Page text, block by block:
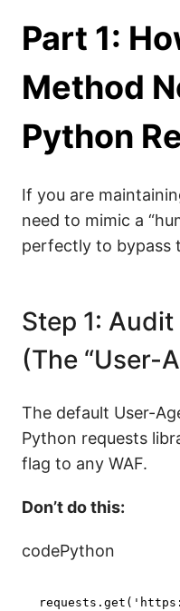
Part 1:
Method
Python
If you are
need to mimic a
perfectly to bypass
Step 1:
(The “User-
The default User-
Python requests
flag to any WAF.
Don’t do this:
codePython
requests.get(